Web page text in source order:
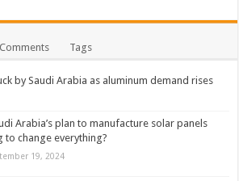
Comments Tags
by Saudi Arabia as aluminum demand rises
Arabia’s plan to manufacture solar panels
to change everything?
19, 2024